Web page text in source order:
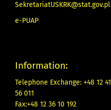
SekretariatUSKRK@stat.gov.pl
e-PUAP
Information:
Telephone Exchange: +48 12 41
56 011
Fax:+48 12 36 10 192